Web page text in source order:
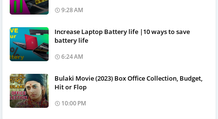
9:28 AM
Increase Laptop Battery life |10 ways to save
battery life
6:24 AM
Bulaki Movie (2023) Box Office Collection, Budget,
Hit or Flop
10:00 PM